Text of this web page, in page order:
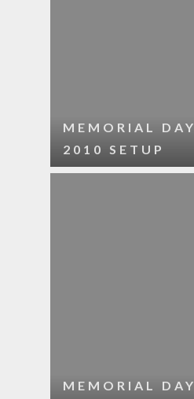
MEMORIAL DAY
2010 SETUP
MEMORIAL DAY